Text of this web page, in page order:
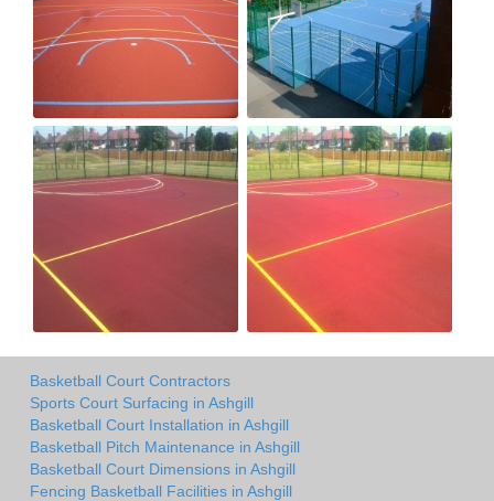
Basketball Court Contractors
Sports Court Surfacing in Ashgill
Basketball Court Installation in Ashgill
Basketball Pitch Maintenance in Ashgill
Basketball Court Dimensions in Ashgill
Fencing Basketball Facilities in Ashgill